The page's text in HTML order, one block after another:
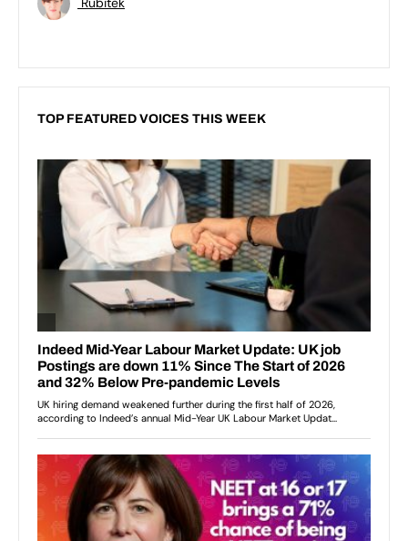
TOP FEATURED VOICES THIS WEEK